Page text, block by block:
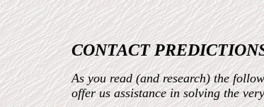
CONTACT
As you read (and research) the
offer us assistance in solving the